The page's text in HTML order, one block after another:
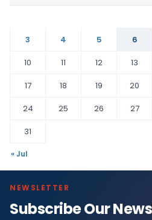
3
4 5 6
10
11 12 13
17
18 19 20
24
25 26 27
31
« Jul
NEWSLETTER
Subscribe Our